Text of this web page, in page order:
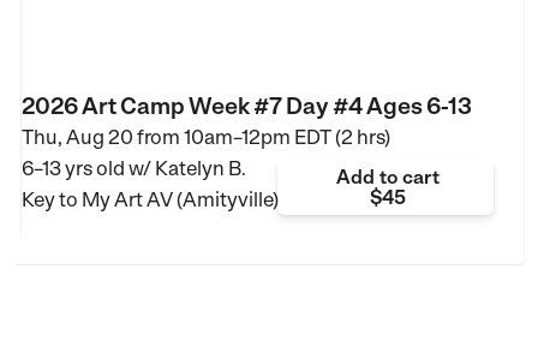
2026 Art Camp Week #7 Day #4 Ages 6-13
Thu, Aug 20 from 10am–12pm EDT (2 hrs)
6–13 yrs old w/ Katelyn B.
Key to My Art AV (Amityville)
Add to cart
$45